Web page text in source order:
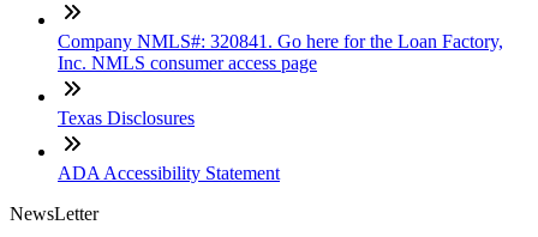
Company NMLS#: 320841. Go here for the Loan Factory,
Inc. NMLS consumer access page
Texas Disclosures
ADA Accessibility Statement
NewsLetter